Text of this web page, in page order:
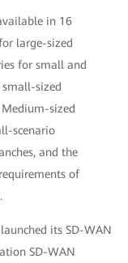
in 16
large-sized
for small and
small-sized
sized
scenario
and the
of
its SD-WAN
SD-WAN